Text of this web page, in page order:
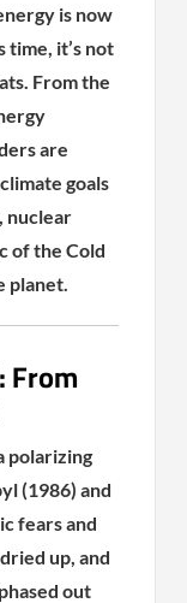
is now
time, it’s not
From the
are
goals
nuclear
of the Cold
planet.
From
polarizing
(1986) and
fears and
up, and
out